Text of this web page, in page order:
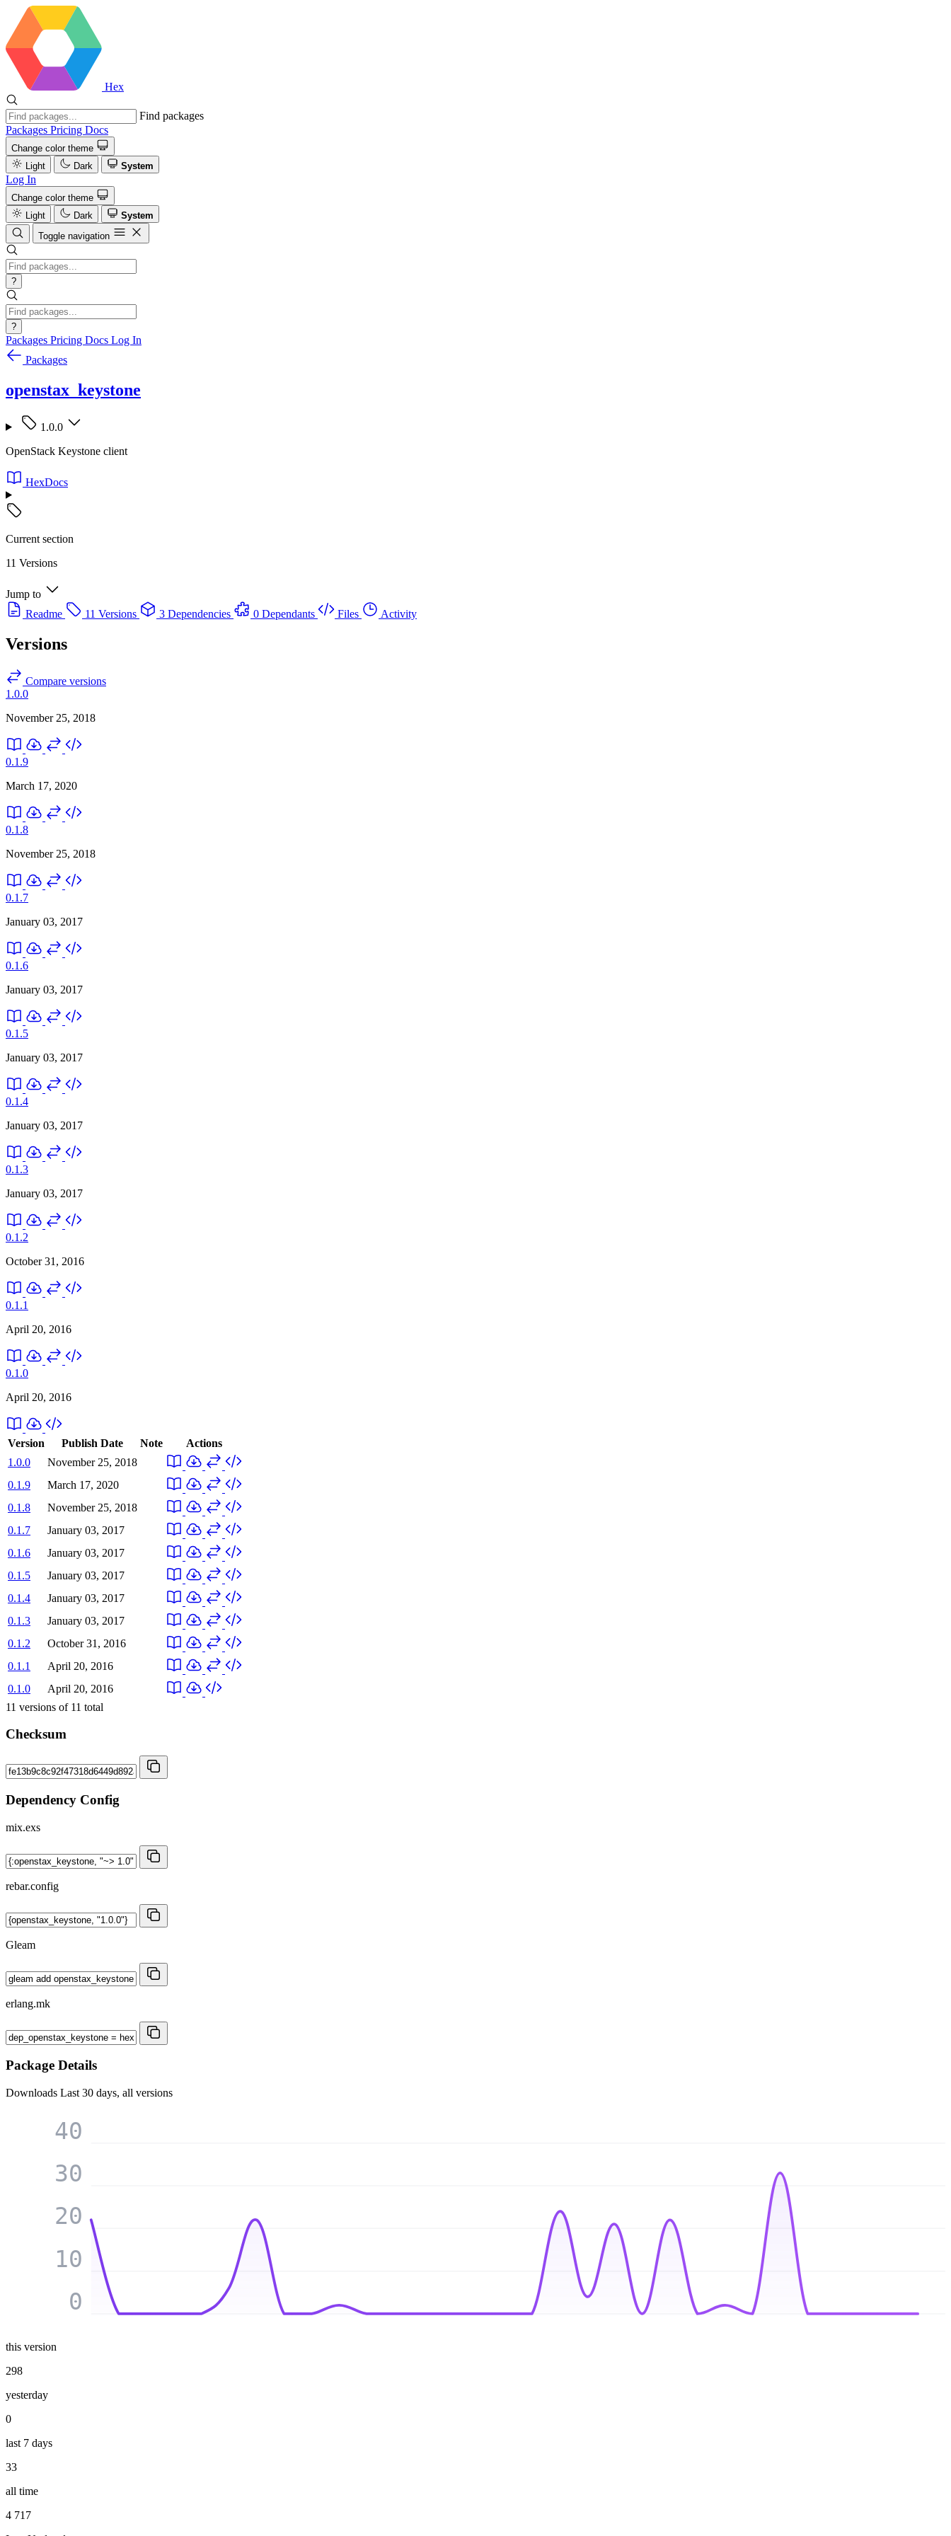
Hex
Find packages
Packages Pricing Docs
Change color theme
Light
Dark System
Log In
Change color theme
Light
Dark
System
Toggle navigation
?
?
Packages Pricing Docs Log In
Packages
openstax_keystone
1.0.0
OpenStack Keystone client
HexDocs
Current section
11 Versions
Jump to
Readme
11 Versions 3 Dependencies 0 Dependants Files Activity
Versions
Compare versions
1.0.0
November 25, 2018
0.1.9
March 17, 2020
0.1.8
November 25, 2018
0.1.7
January 03, 2017
0.1.6
January 03, 2017
0.1.5
January 03, 2017
0.1.4
January 03, 2017
0.1.3
January 03, 2017
0.1.2
October 31, 2016
0.1.1
April 20, 2016
0.1.0
April 20, 2016
Version Publish Date Note
Actions
1.0.0
November 25, 2018
0.1.9
March 17, 2020
0.1.8
November 25, 2018
0.1.7
January 03, 2017
0.1.6
January 03, 2017
0.1.5
January 03, 2017
0.1.4
January 03, 2017
0.1.3
January 03, 2017
0.1.2
October 31, 2016
0.1.1
April 20, 2016
0.1.0
April 20, 2016
11 versions of 11 total
Checksum
Dependency Config
mix.exs
rebar.config
Gleam
erlang.mk
Package Details
Downloads Last 30 days, all versions
0
10
20
30
40
this version
298
yesterday
0
last 7 days
33
all time
4 717